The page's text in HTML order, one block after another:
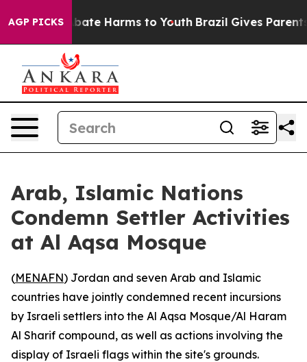
AGP PICKSto Abate Harms to Youth Brazil Gives Parents
Arab, Islamic Nations
Condemn Settler Activities
at Al Aqsa Mosque
(MENAFN) Jordan and seven Arab and Islamic
countries have jointly condemned recent incursions
by Israeli settlers into the Al Aqsa Mosque/Al Haram
Al Sharif compound, as well as actions involving the
display of Israeli flags within the site's grounds.